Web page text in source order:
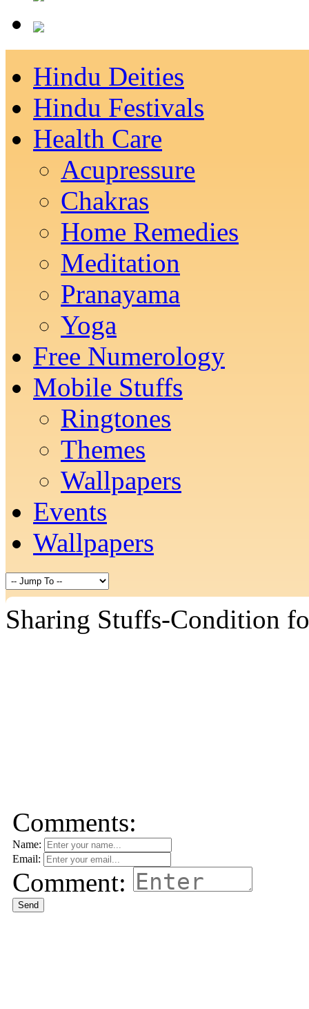
Hindu Deities
Hindu Festivals
Health Care
Acupressure
Chakras
Home Remedies
Meditation
Pranayama
Yoga
Free Numerology
Mobile Stuffs
Ringtones
Themes
Wallpapers
Events
Wallpapers
Sharing Stuffs-Condition
Comments:
Name:
Email:
Comment:
Send